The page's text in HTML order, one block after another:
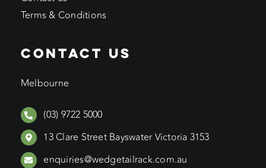
Terms & Conditions
CONTACT US
Melbourne
(03) 9722 5000
13 Clare Street Bayswater Victoria 3153
enquiries@wedgetailrack.com.au